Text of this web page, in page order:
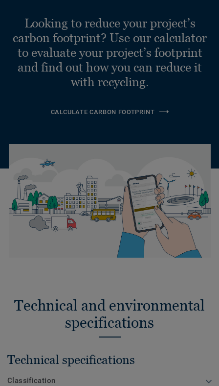
Looking to reduce your project’s
carbon footprint? Use our calculator
to evaluate your project’s footprint
and find out how you can reduce it
with recycling.
CALCULATE CARBON FOOTPRINT
Technical and environmental
specifications
Technical specifications
Classification